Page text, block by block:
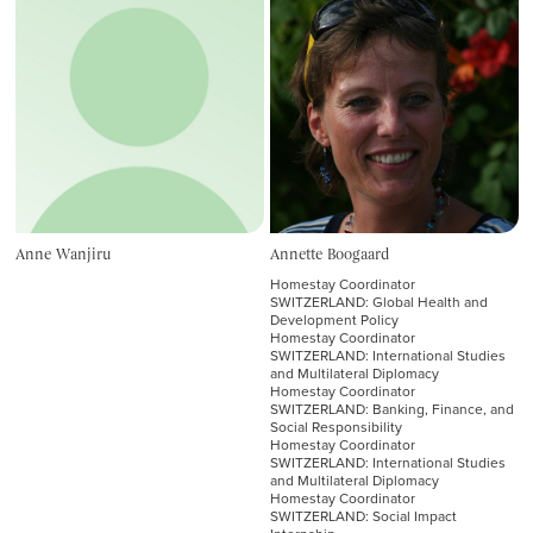
Anne Wanjiru Annette Boogaard
Homestay Coordinator
SWITZERLAND: Global Health and
Development Policy
Homestay Coordinator
SWITZERLAND: International Studies
and Multilateral Diplomacy
Homestay Coordinator
SWITZERLAND: Banking, Finance, and
Social Responsibility
Homestay Coordinator
SWITZERLAND: International Studies
and Multilateral Diplomacy
Homestay Coordinator
SWITZERLAND: Social Impact